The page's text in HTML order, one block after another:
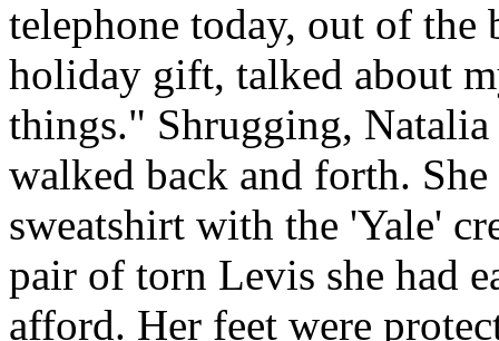
telephone today, out of
holiday gift, talked about
things." Shrugging,
walked back and forth.
sweatshirt with the 'Yale'
pair of torn Levis she had
afford. Her feet were